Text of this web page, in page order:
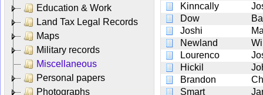
Education & Work
Land Tax Legal Records
Maps
Military records
Miscellaneous
Personal papers
Photographs
Kinncally
Dow
Joshi
Newland
Lourenco
Hickil
Brandon
Smart